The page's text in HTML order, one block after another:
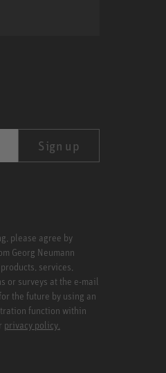
Sign up
please agree by
Georg Neumann
services,
or surveys at the e-mail
the future by using an
function within
privacy policy.